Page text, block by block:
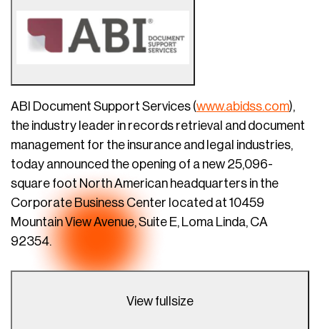
ABI Document Support Services (www.abidss.com),
the industry leader in records retrieval and document
management for the insurance and legal industries,
today announced the opening of a new 25,096-
square foot North American headquarters in the
Corporate Business Center located at 10459
Mountain View Avenue, Suite E, Loma Linda, CA
92354.
View fullsize